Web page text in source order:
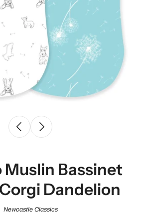
Muslin Bassinet
Dandelion
Newcastle Classics